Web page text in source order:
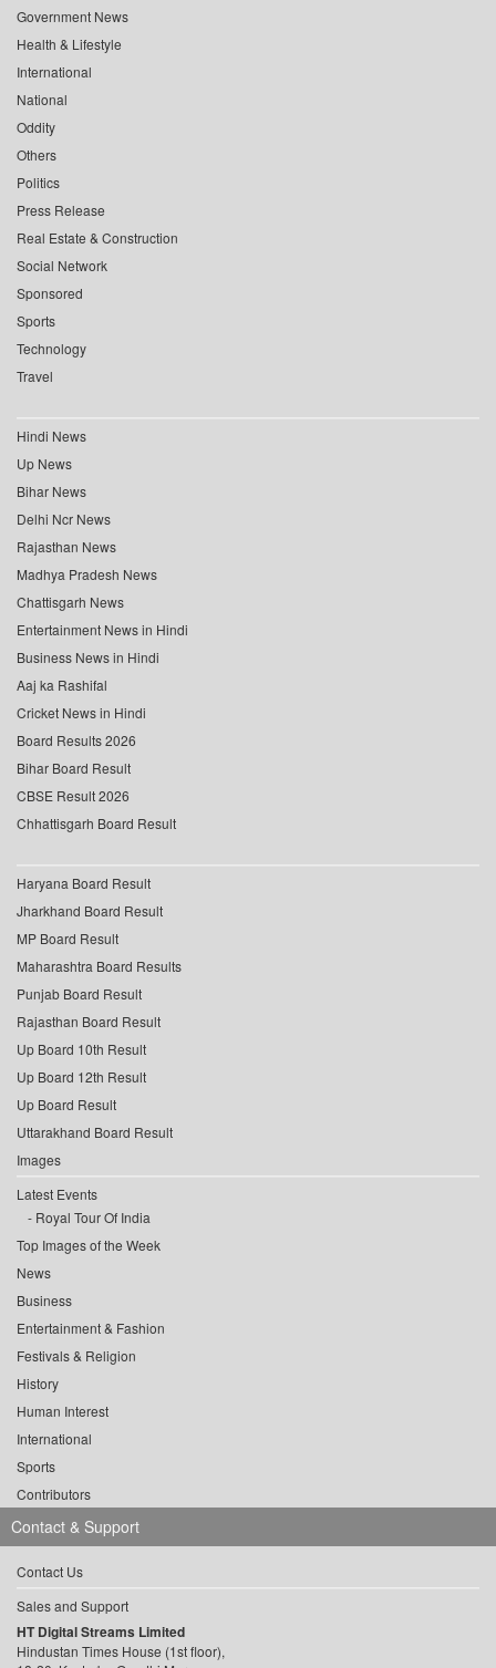
Government News
Health & Lifestyle
International
National
Oddity
Others
Politics
Press Release
Real Estate & Construction
Social Network
Sponsored
Sports
Technology
Travel
Hindi News
Up News
Bihar News
Delhi Ncr News
Rajasthan News
Madhya Pradesh News
Chattisgarh News
Entertainment News in Hindi
Business News in Hindi
Aaj ka Rashifal
Cricket News in Hindi
Board Results 2026
Bihar Board Result
CBSE Result 2026
Chhattisgarh Board Result
Haryana Board Result
Jharkhand Board Result
MP Board Result
Maharashtra Board Results
Punjab Board Result
Rajasthan Board Result
Up Board 10th Result
Up Board 12th Result
Up Board Result
Uttarakhand Board Result
Images
Latest Events
Royal Tour Of India
Top Images of the Week
News
Business
Entertainment & Fashion
Festivals & Religion
History
Human Interest
International
Sports
Contributors
Contact & Support
Contact Us
Sales and Support
HT Digital Streams Limited
Hindustan Times House (1st floor),